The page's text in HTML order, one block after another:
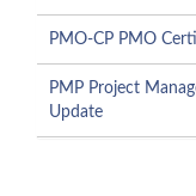
PMO-CP PMO
PMP Project
Update